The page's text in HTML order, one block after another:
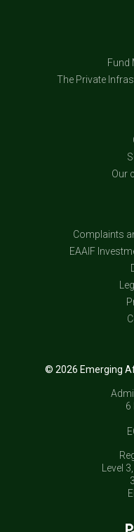
Fund
The Private
Our
Complaints
EAAIF
© 2026 Emerging
6
Level